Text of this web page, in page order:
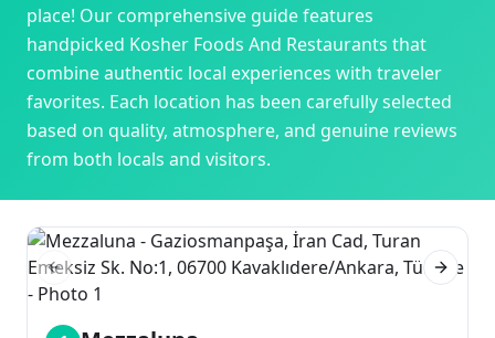
place! Our comprehensive guide features
handpicked Kosher Foods And Restaurants that
combine authentic local experiences with traveler
favorites. Each location has been carefully selected
based on quality, atmosphere, and genuine reviews
from both locals and visitors.
Previous slide Next